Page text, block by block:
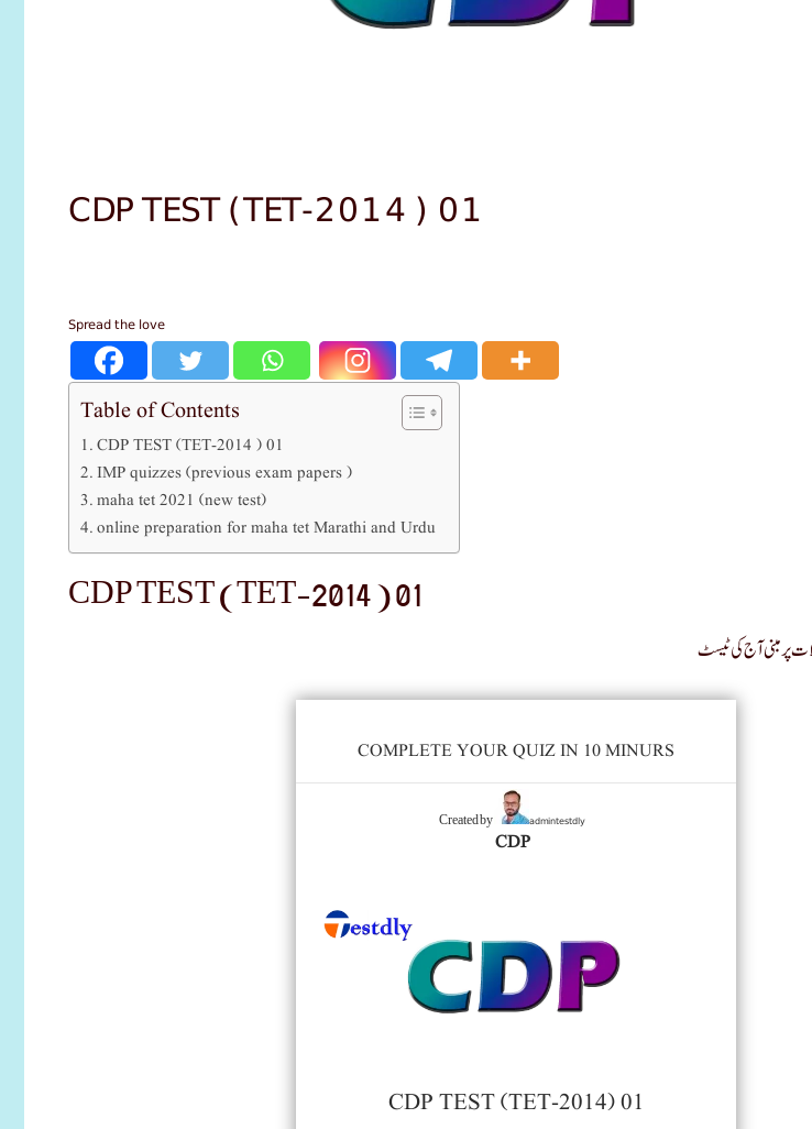
CDP TEST (TET-2014 ) 01
Spread the love
Table of Contents
CDP TEST (TET-2014 ) 01
IMP quizzes (previous exam papers )
maha tet 2021 (new test)
online preparation for maha tet Marathi and Urdu
CDP TEST (TET-2014 ) 01
COMPLETE YOUR QUIZ IN 10 MINURS
Created by admintestdly
CDP
CDP TEST (TET-2014) 01